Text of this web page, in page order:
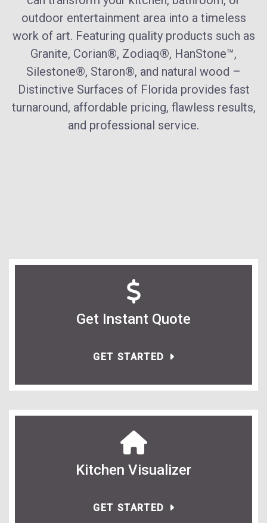
outdoor entertainment area into a timeless
work of art. Featuring quality products such as
Granite, Corian®, Zodiaq®, HanStone™,
Silestone®, Staron®, and natural wood –
Distinctive Surfaces of Florida provides fast
turnaround, affordable pricing, flawless results,
and professional service.
Get Instant Quote
GET STARTED
Kitchen Visualizer
GET STARTED